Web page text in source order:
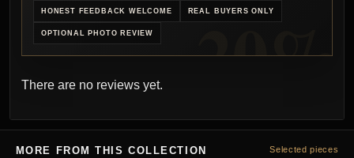
HONEST FEEDBACK WELCOME REAL BUYERS ONLY
OPTIONAL PHOTO REVIEW
There are no reviews yet.
MORE FROM THIS COLLECTION Selected pieces